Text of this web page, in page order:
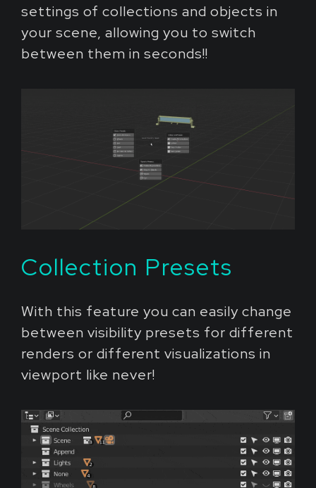
settings of collections and objects in
your scene, allowing you to switch
between them in seconds!!
Collection Presets
With this feature you can easily change
between visibility presets for different
renders or different visualizations in
viewport like never!